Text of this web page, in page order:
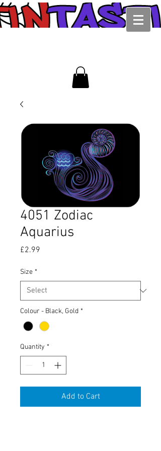
4051 Zodiac
Aquarius
£2.99
Size *
Colour - Black, Gold *
Quantity *
Add to Cart